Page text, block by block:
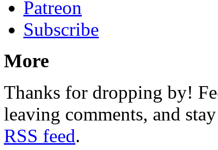
Patreon
Subscribe
More
Thanks for dropping by!
leaving comments, and
RSS feed.